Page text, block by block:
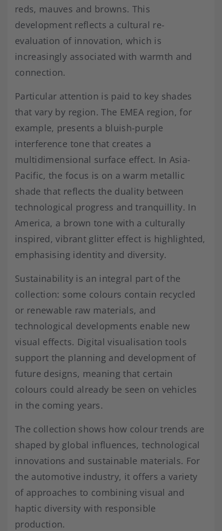
reds, mauves and browns. This
development reflects a cultural re-
evaluation of innovation, which is
increasingly associated with warmth and
connection.
Particular attention is paid to key shades
that vary by region. The EMEA region, for
example, presents a bluish-purple
interference tone that creates a
multidimensional surface effect. In Asia-
Pacific, the focus is on a warm metallic
shade that reflects the duality between
technological progress and tranquillity. In
America, a brown tone with a culturally
inspired, vibrant glitter effect is highlighted,
emphasising identity and diversity.
Sustainability is an integral part of the
collection: some colours contain recycled
or renewable raw materials, and
technological developments enable new
visual effects. Digital visualisation tools
support the planning and development of
future designs, meaning that certain
colours could already be seen on vehicles
in the coming years.
The collection shows how colour trends are
shaped by global influences, technological
innovations and sustainable materials. For
the automotive industry, it offers a variety
of approaches to combining visual and
haptic diversity with responsible
production.